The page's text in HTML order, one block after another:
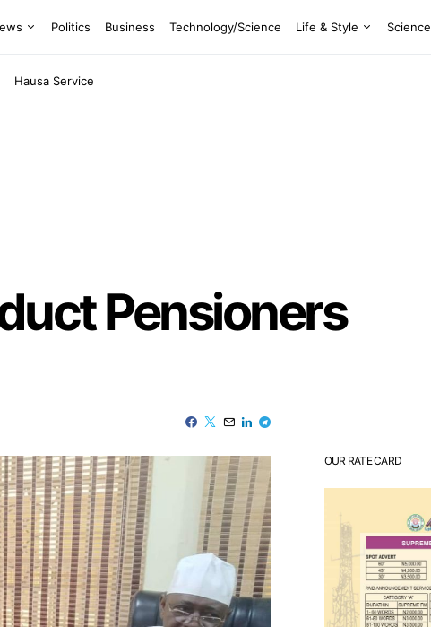
Politics Business Technology/Science Life & Style Science
Hausa Service
Pensioners
OUR RATE CARD